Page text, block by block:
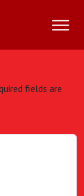
fields are